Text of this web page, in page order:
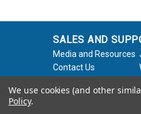
SALES AND
Media and Resources
Contact Us
Request
We use cookies (and other
Policy.